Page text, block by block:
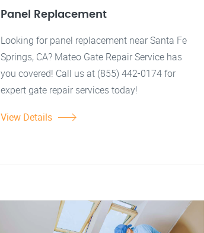
Panel Replacement
Looking for panel replacement near Santa Fe
Springs, CA? Mateo Gate Repair Service has
you covered! Call us at (855) 442-0174 for
expert gate repair services today!
View Details